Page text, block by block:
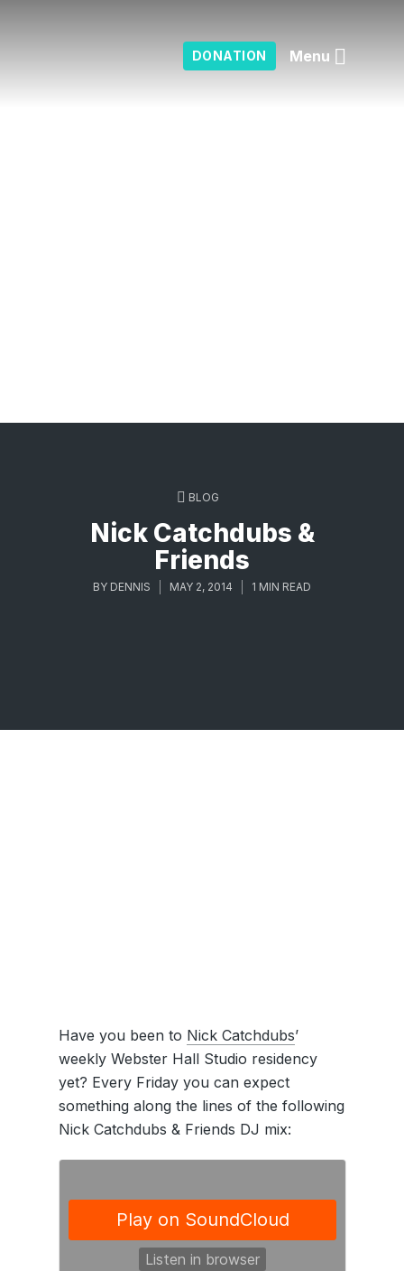
DONATION Menu
BLOG
Nick Catchdubs &
Friends
BY DENNIS MAY 2, 2014 1 MIN READ
Have you been to Nick Catchdubs’
weekly Webster Hall Studio residency
yet? Every Friday you can expect
something along the lines of the following
Nick Catchdubs & Friends DJ mix: